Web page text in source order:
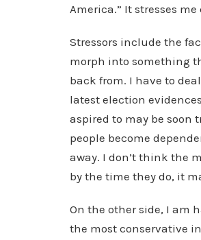
America.” It stresses me
Stressors include the
morph into something
back from. I have to
latest election
aspired to may be soon
people become
away. I don’t think the
by the time they do, it
On the other side, I am
the most conservative